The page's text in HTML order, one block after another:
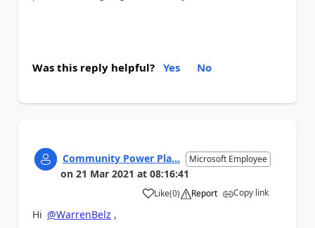
Was this reply helpful? Yes No
Community Power Pla... Microsoft Employee
on 21 Mar 2021 at 08:16:41
Like
a (0) Report Copy link
Hi @WarrenBelz ,